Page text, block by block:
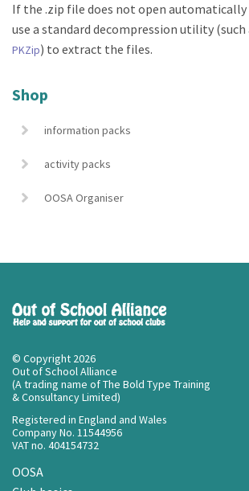
If the .zip file does not open automatically
use a standard decompression utility (such
PKZip) to extract the files.
Shop
information packs
activity packs
OOSA Organiser
© Copyright 2026
Out of School Alliance
(A trading name of The Bold Type Training
& Consultancy Limited)
Registered in England and Wales
Company No. 11544956
VAT no. 404154732
OOSA